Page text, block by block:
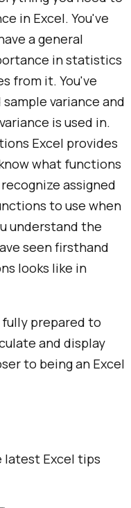
in Excel. You've
a general
in statistics
from it. You've
variance and
is used in.
Excel provides
what functions
assigned
to use when
understand the
seen firsthand
looks like in
fully prepared to
and display
to being an Excel
latest Excel tips